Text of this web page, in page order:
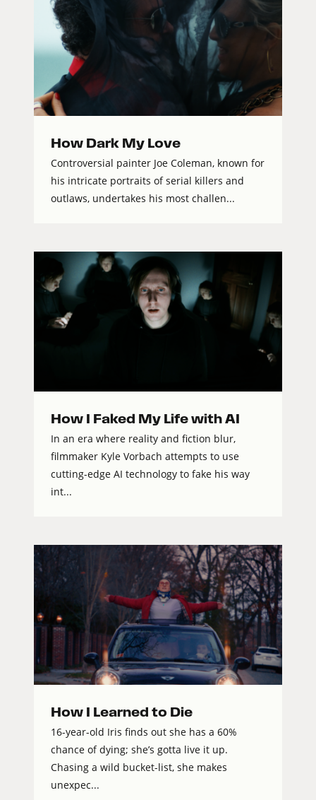
How Dark My Love
Controversial painter Joe Coleman, known for
his intricate portraits of serial killers and
outlaws, undertakes his most challen...
How I Faked My Life with AI
In an era where reality and fiction blur,
filmmaker Kyle Vorbach attempts to use
cutting-edge AI technology to fake his way
int...
How I Learned to Die
16-year-old Iris finds out she has a 60%
chance of dying; she’s gotta live it up.
Chasing a wild bucket-list, she makes
unexpec...